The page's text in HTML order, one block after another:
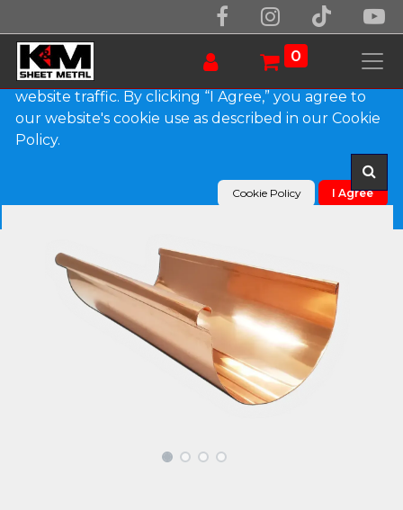
0
Products Reverse Bead Copper Half Round Gutter
We use essential cookies to make our site work.
With your consent, we may also use non-essential
cookies to improve user experience and analyze
website traffic. By clicking “I Agree,” you agree to
our website's cookie use as described in our Cookie
Policy.
Cookie Policy I Agree